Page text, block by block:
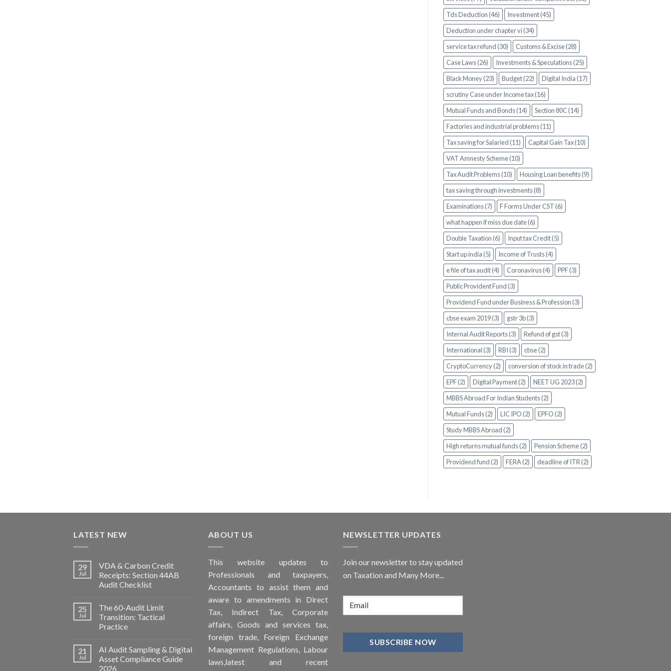
Tds Deduction (46)
Investment (45)
Deduction under chapter vi (34)
service tax refund (30)
Customs & Excise (28)
Case Laws (26)
Investments & Speculations (25)
Black Money (23)
Budget (22)
Digital India (17)
scrutiny Case under Income tax (16)
Mutual Funds and Bonds (14)
Section 80C (14)
Factories and industrial problems (11)
Tax saving for Salaried (11)
Capital Gain Tax (10)
VAT Amnesty Scheme (10)
Tax Audit Problems (10)
Housing Loan benefits (9)
tax saving through investments (8)
Examinations (7)
F Forms Under CST (6)
what happen if miss due date (6)
Double Taxation (6)
Input tax Credit (5)
Start up india (5)
Income of Trusts (4)
e file of tax audit (4)
Coronavirus (4)
PPF (3)
Public Provident Fund (3)
Providend Fund under Business & Profession (3)
cbse exam 2019 (3)
gstr 3b (3)
Internal Audit Reports (3)
Refund of gst (3)
International (3)
RBI (3)
cbse (2)
CryptoCurrency (2)
conversion of stock in trade (2)
EPF (2)
Digital Payment (2)
NEET UG 2023 (2)
MBBS Abroad For Indian Students (2)
Mutual Funds (2)
LIC IPO (2)
EPFO (2)
Study MBBS Abroad (2)
High returns mutual funds (2)
Pension Scheme (2)
Providend fund (2)
FERA (2) deadline of ITR (2)
LATEST NEW
29
Jul
VDA & Carbon Credit
Receipts: Section 44AB
Audit Checklist
25
Jul
The 60-Audit Limit
Transition: Tactical
Practice
21
Jul
AI Audit Sampling & Digital
Asset Compliance Guide
2026
ABOUT US
Thiswebsite updates to
Professionals and taxpayers,
Accountants to assist them and
aware to amendments in Direct
Tax, Indirect Tax, Corporate
affairs, Goods and services tax,
foreign trade, Foreign Exchange
Management Regulations, Labour
laws,latest and recent
NEWSLETTER UPDATES
Join our newsletter to stay updated
on Taxation and Many More...